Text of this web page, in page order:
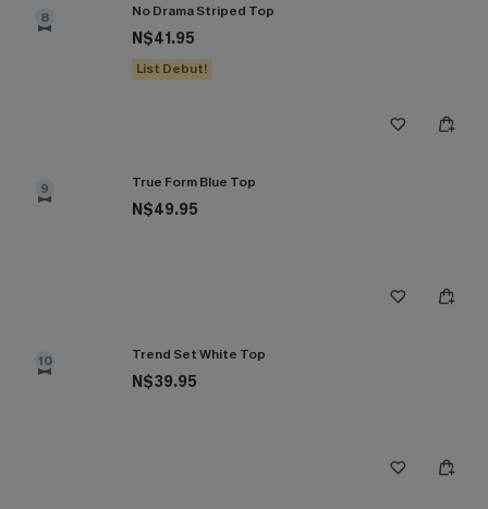
8 No Drama Striped Top
N$41.95
List Debut!
9 True Form Blue Top
N$49.95
10 Trend Set White Top
N$39.95